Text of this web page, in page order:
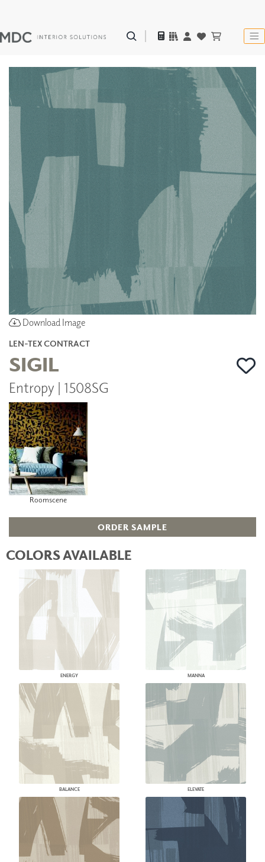
Download Image
LEN-TEX CONTRACT
SIGIL
Entropy | 1508SG
Roomscene
ORDER SAMPLE
COLORS AVAILABLE
ENERGY MANNA
BALANCE ELEVATE